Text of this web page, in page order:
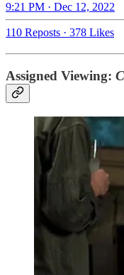
9:21 PM · Dec 12, 2022
110 Reposts · 378 Likes
Assigned Viewing: